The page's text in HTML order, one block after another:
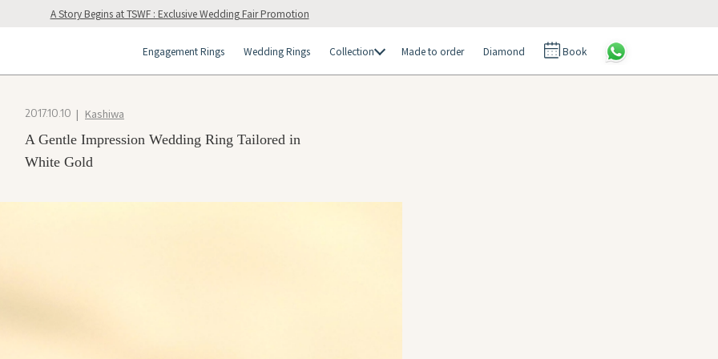
A Story Begins at TSWF : Exclusive Wedding Fair Promotion
Engagement Rings Wedding Rings Collection Made to order Diamond Book
2017.10.10 Kashiwa
A Gentle Impression Wedding Ring Tailored in
White Gold